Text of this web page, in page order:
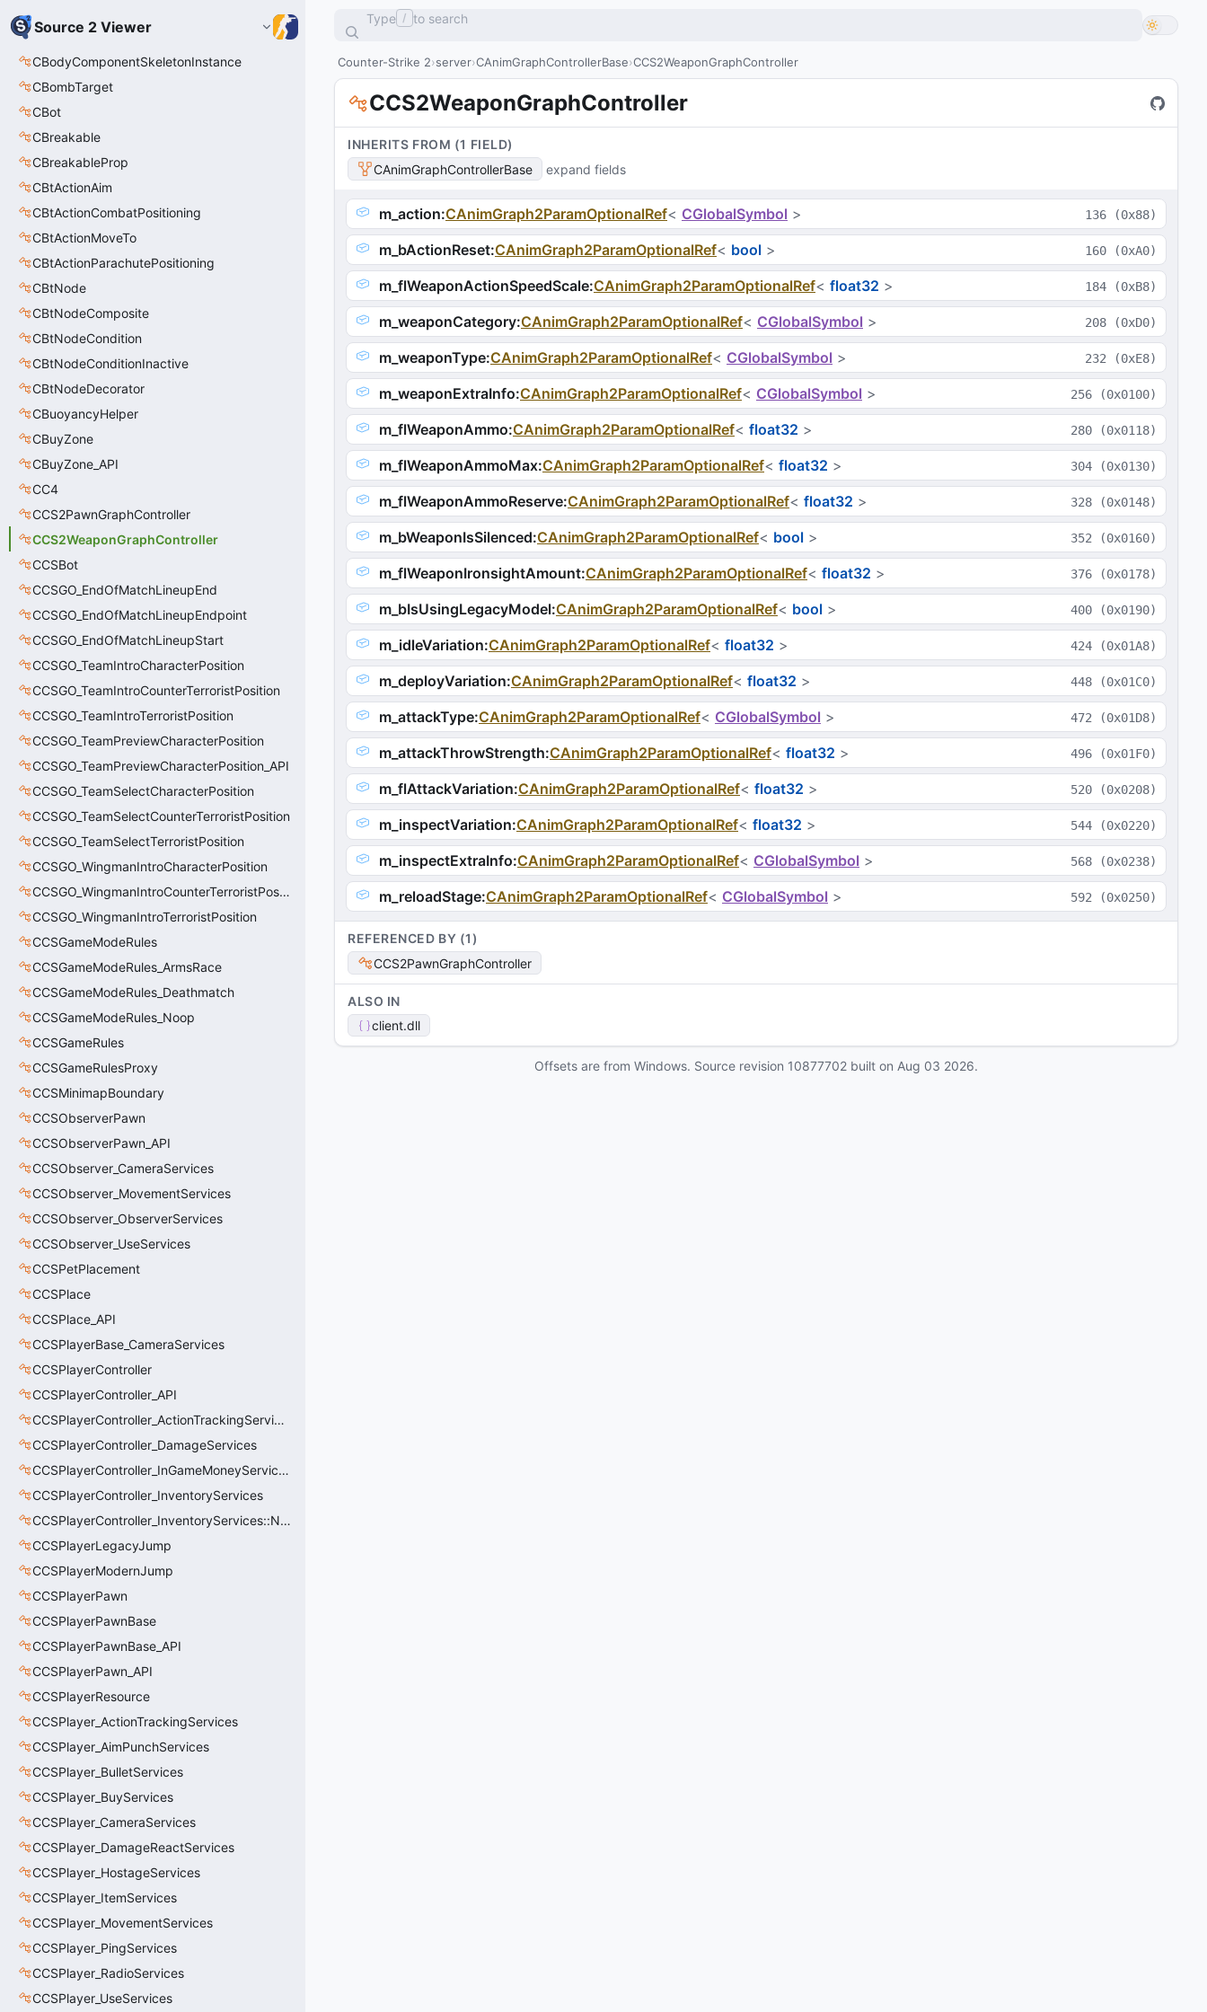
Source 2 Viewer
CBodyComponentSkeletonInstance
CBombTarget
CBot
CBreakable
CBreakableProp
CBtActionAim
CBtActionCombatPositioning
CBtActionMoveTo
CBtActionParachutePositioning
CBtNode
CBtNodeComposite
CBtNodeCondition
CBtNodeConditionInactive
CBtNodeDecorator
CBuoyancyHelper
CBuyZone
CBuyZone_API
CC4
CCS2PawnGraphController
CCS2WeaponGraphController
CCSBot
CCSGO_EndOfMatchLineupEnd
CCSGO_EndOfMatchLineupEndpoint
CCSGO_EndOfMatchLineupStart
CCSGO_TeamIntroCharacterPosition
CCSGO_TeamIntroCounterTerroristPosition
CCSGO_TeamIntroTerroristPosition
CCSGO_TeamPreviewCharacterPosition
CCSGO_TeamPreviewCharacterPosition_API
CCSGO_TeamSelectCharacterPosition
CCSGO_TeamSelectCounterTerroristPosition
CCSGO_TeamSelectTerroristPosition
CCSGO_WingmanIntroCharacterPosition
CCSGO_WingmanIntroCounterTerroristPosition
CCSGO_WingmanIntroTerroristPosition
CCSGameModeRules
CCSGameModeRules_ArmsRace
CCSGameModeRules_Deathmatch
CCSGameModeRules_Noop
CCSGameRules
CCSGameRulesProxy
CCSMinimapBoundary
CCSObserverPawn
CCSObserverPawn_API
CCSObserver_CameraServices
CCSObserver_MovementServices
CCSObserver_ObserverServices
CCSObserver_UseServices
CCSPetPlacement
CCSPlace
CCSPlace_API
CCSPlayerBase_CameraServices
CCSPlayerController
CCSPlayerController_API
CCSPlayerController_ActionTrackingServices
CCSPlayerController_DamageServices
CCSPlayerController_InGameMoneyServices
CCSPlayerController_InventoryServices
CCSPlayerController_InventoryServices::NetworkedLoadoutSlot_t
CCSPlayerLegacyJump
CCSPlayerModernJump
CCSPlayerPawn
CCSPlayerPawnBase
CCSPlayerPawnBase_API
CCSPlayerPawn_API
CCSPlayerResource
CCSPlayer_ActionTrackingServices
CCSPlayer_AimPunchServices
CCSPlayer_BulletServices
CCSPlayer_BuyServices
CCSPlayer_CameraServices
CCSPlayer_DamageReactServices
CCSPlayer_HostageServices
CCSPlayer_ItemServices
CCSPlayer_MovementServices
CCSPlayer_PingServices
CCSPlayer_RadioServices
CCSPlayer_UseServices
Type / to search
Counter-Strike 2 server CAnimGraphControllerBase CCS2WeaponGraphController
CCS2WeaponGraphController
INHERITS FROM (1 FIELD)
CAnimGraphControllerBase
expand fields
m_action:CAnimGraph2ParamOptionalRef< CGlobalSymbol > 136 (0x88)
m_bActionReset:CAnimGraph2ParamOptionalRef< bool > 160 (0xA0)
m_flWeaponActionSpeedScale:CAnimGraph2ParamOptionalRef< float32 > 184 (0xB8)
m_weaponCategory:CAnimGraph2ParamOptionalRef< CGlobalSymbol > 208 (0xD0)
m_weaponType:CAnimGraph2ParamOptionalRef< CGlobalSymbol > 232 (0xE8)
m_weaponExtraInfo:CAnimGraph2ParamOptionalRef< CGlobalSymbol > 256 (0x0100)
m_flWeaponAmmo:CAnimGraph2ParamOptionalRef< float32 > 280 (0x0118)
m_flWeaponAmmoMax:CAnimGraph2ParamOptionalRef< float32 > 304 (0x0130)
m_flWeaponAmmoReserve:CAnimGraph2ParamOptionalRef< float32 > 328 (0x0148)
m_bWeaponIsSilenced:CAnimGraph2ParamOptionalRef< bool > 352 (0x0160)
m_flWeaponIronsightAmount:CAnimGraph2ParamOptionalRef< float32 > 376 (0x0178)
m_bIsUsingLegacyModel:CAnimGraph2ParamOptionalRef< bool > 400 (0x0190)
m_idleVariation:CAnimGraph2ParamOptionalRef< float32 > 424 (0x01A8)
m_deployVariation:CAnimGraph2ParamOptionalRef< float32 > 448 (0x01C0)
m_attackType:CAnimGraph2ParamOptionalRef< CGlobalSymbol > 472 (0x01D8)
m_attackThrowStrength:CAnimGraph2ParamOptionalRef< float32 > 496 (0x01F0)
m_flAttackVariation:CAnimGraph2ParamOptionalRef< float32 > 520 (0x0208)
m_inspectVariation:CAnimGraph2ParamOptionalRef< float32 > 544 (0x0220)
m_inspectExtraInfo:CAnimGraph2ParamOptionalRef< CGlobalSymbol > 568 (0x0238)
m_reloadStage:CAnimGraph2ParamOptionalRef< CGlobalSymbol > 592 (0x0250)
REFERENCED BY (1)
CCS2PawnGraphController
ALSO IN
client.dll
Offsets are from Windows. Source revision 10877702 built on Aug 03 2026.